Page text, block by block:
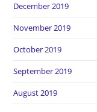
December 2019
November 2019
October 2019
September 2019
August 2019